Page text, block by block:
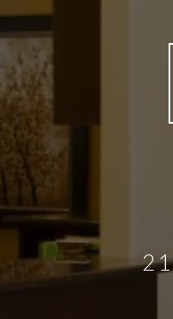
Implants,
PRP